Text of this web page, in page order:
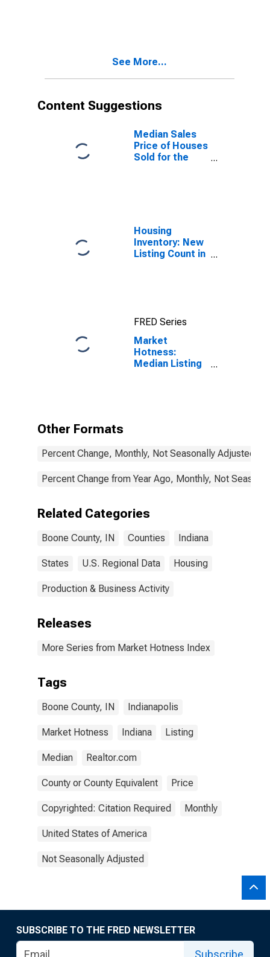
See More...
Content Suggestions
Median Sales
Price of Houses
Sold for the
Housing
Inventory: New
Listing Count in
FRED Series
Market
Hotness:
Median Listing
Other Formats
Percent Change, Monthly, Not Seasonally Adjusted
Percent Change from Year Ago, Monthly, Not
Related Categories
Boone County, IN Counties Indiana
States U.S. Regional Data Housing
Production & Business Activity
Releases
More Series from Market Hotness Index
Tags
Boone County, IN Indianapolis
Market Hotness Indiana Listing
Median Realtor.com
County or County Equivalent Price
Copyrighted: Citation Required Monthly
United States of America
Not Seasonally Adjusted
SUBSCRIBE TO THE FRED NEWSLETTER
Subscribe